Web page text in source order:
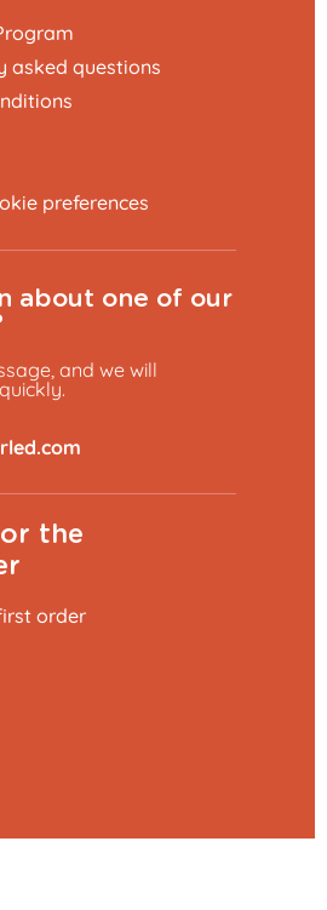
asked questions
preferences
about one of our
and we will
the
order